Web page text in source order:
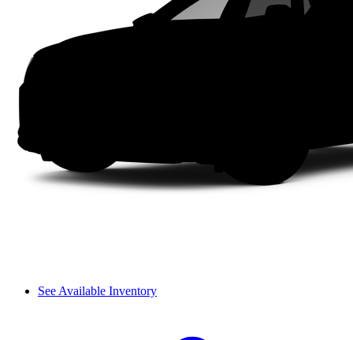
See Available Inventory